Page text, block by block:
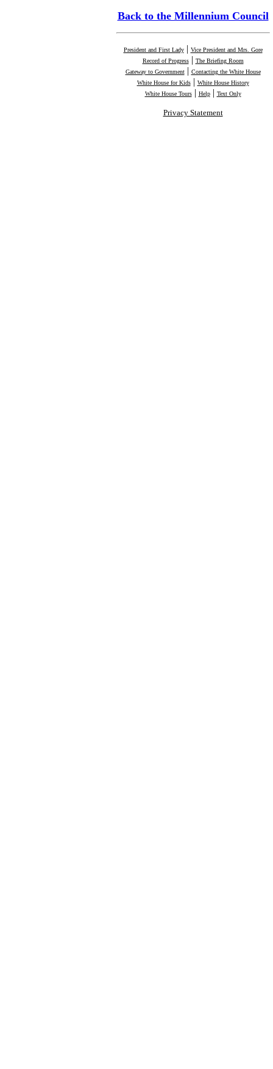
Back to the Millennium Council
President and First Lady| Vice President and Mrs. Gore
Record of Progress| The Briefing Room
Gateway to Government| Contacting the White House
White House for Kids| White House History
White House Tours| Help| Text Only
Privacy Statement